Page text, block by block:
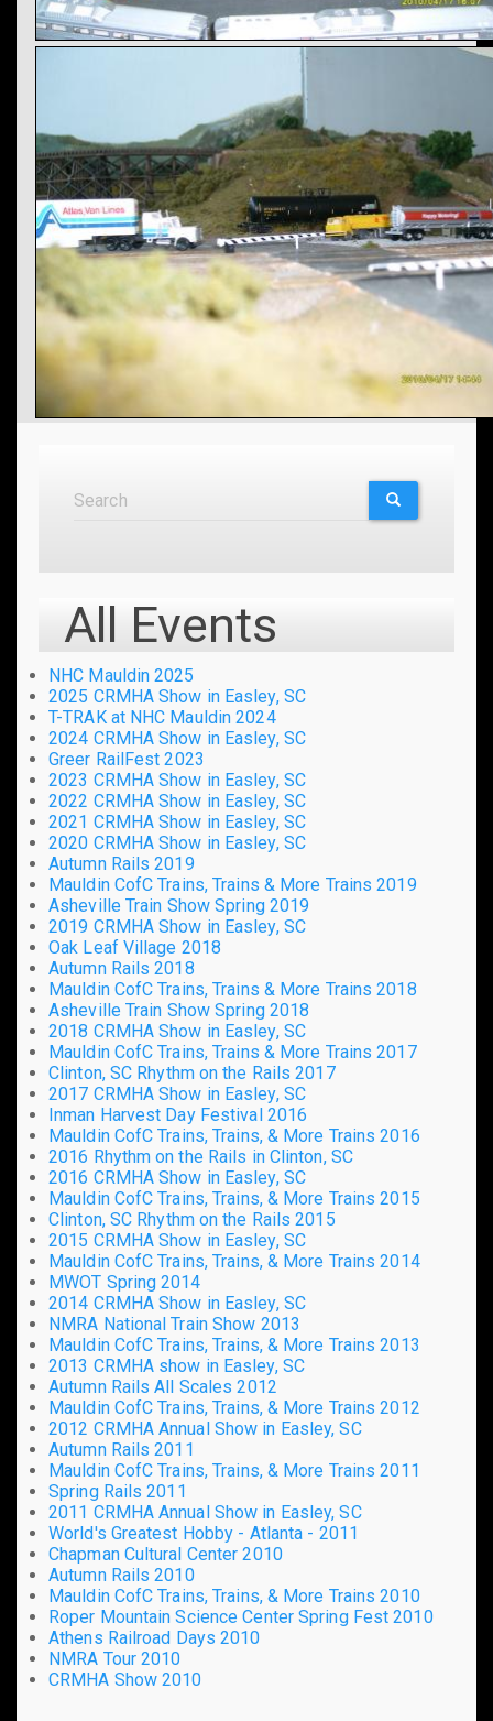
Search
Search SEARCH
All Events
NHC Mauldin 2025
2025 CRMHA Show in Easley, SC
T-TRAK at NHC Mauldin 2024
2024 CRMHA Show in Easley, SC
Greer RailFest 2023
2023 CRMHA Show in Easley, SC
2022 CRMHA Show in Easley, SC
2021 CRMHA Show in Easley, SC
2020 CRMHA Show in Easley, SC
Autumn Rails 2019
Mauldin CofC Trains, Trains & More Trains 2019
Asheville Train Show Spring 2019
2019 CRMHA Show in Easley, SC
Oak Leaf Village 2018
Autumn Rails 2018
Mauldin CofC Trains, Trains & More Trains 2018
Asheville Train Show Spring 2018
2018 CRMHA Show in Easley, SC
Mauldin CofC Trains, Trains & More Trains 2017
Clinton, SC Rhythm on the Rails 2017
2017 CRMHA Show in Easley, SC
Inman Harvest Day Festival 2016
Mauldin CofC Trains, Trains, & More Trains 2016
2016 Rhythm on the Rails in Clinton, SC
2016 CRMHA Show in Easley, SC
Mauldin CofC Trains, Trains, & More Trains 2015
Clinton, SC Rhythm on the Rails 2015
2015 CRMHA Show in Easley, SC
Mauldin CofC Trains, Trains, & More Trains 2014
MWOT Spring 2014
2014 CRMHA Show in Easley, SC
NMRA National Train Show 2013
Mauldin CofC Trains, Trains, & More Trains 2013
2013 CRMHA show in Easley, SC
Autumn Rails All Scales 2012
Mauldin CofC Trains, Trains, & More Trains 2012
2012 CRMHA Annual Show in Easley, SC
Autumn Rails 2011
Mauldin CofC Trains, Trains, & More Trains 2011
Spring Rails 2011
2011 CRMHA Annual Show in Easley, SC
World's Greatest Hobby - Atlanta - 2011
Chapman Cultural Center 2010
Autumn Rails 2010
Mauldin CofC Trains, Trains, & More Trains 2010
Roper Mountain Science Center Spring Fest 2010
Athens Railroad Days 2010
NMRA Tour 2010
CRMHA Show 2010